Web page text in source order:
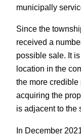
municipally
Since the
received a
possible sale. It
location in the
the more
acquiring the
is adjacent to the
In December